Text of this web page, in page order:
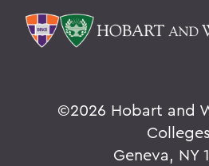
©2026 Hobart and
Colleges
Geneva, NY